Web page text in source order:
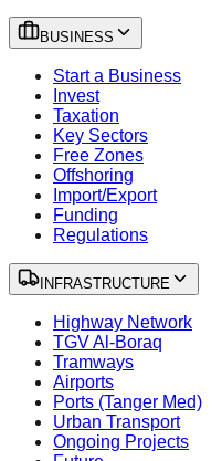
BUSINESS
Start a Business
Invest
Taxation
Key Sectors
Free Zones
Offshoring
Import/Export
Funding
Regulations
INFRASTRUCTURE
Highway Network
TGV Al-Boraq
Tramways
Airports
Ports (Tanger Med)
Urban Transport
Ongoing Projects